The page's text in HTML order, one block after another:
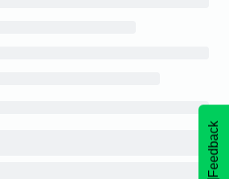
Feedback